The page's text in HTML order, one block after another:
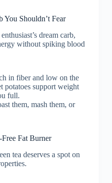
You Shouldn’t Fear
dream carb,
without spiking blood
in fiber and low on the
potatoes support weight
full.
them, mash them, or
Fat Burner
tea deserves a spot on